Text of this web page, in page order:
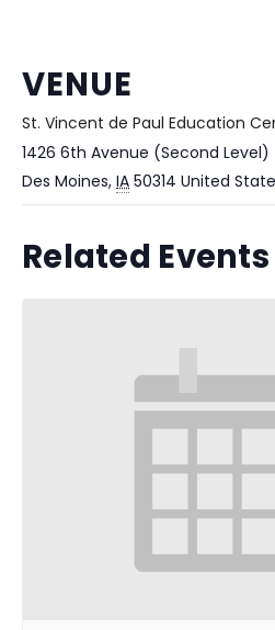
VENUE
St. Vincent de Paul Education
1426 6th Avenue (Second Level)
Des Moines, IA 50314 United
Related Events